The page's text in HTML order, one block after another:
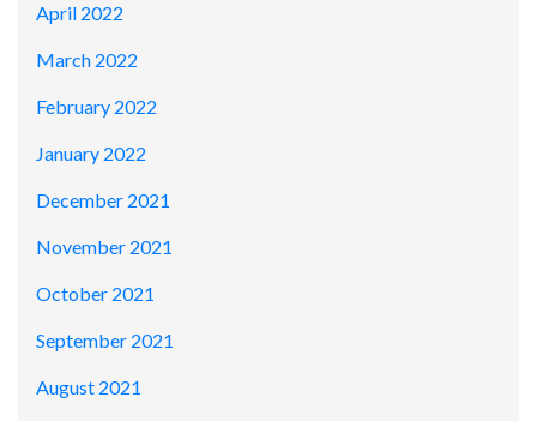
April 2022
March 2022
February 2022
January 2022
December 2021
November 2021
October 2021
September 2021
August 2021